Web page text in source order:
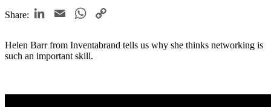
Share: LinkedIn
Email WhatsApp
Helen Barr from Inventabrand tells us why she thinks networking is
such an important skill.